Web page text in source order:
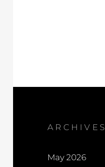
ARCHIVES
May 2026